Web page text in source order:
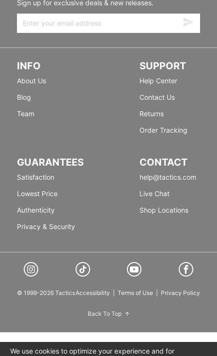
Sign up for exclusive deals & new releases.
INFO
About Us
Blog
Team
SUPPORT
Help Center
Contact Us
Returns
Order Tracking
GUARANTEES
Satisfaction
Lowest Price
Authenticity
Privacy & Security
CONTACT
help@tactics.com
Live Chat
Shop Locations
© 1999-2026 TacticsAccessibility Terms of Use Privacy Policy
Back To Top
We use cookies to optimize your experience and for